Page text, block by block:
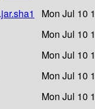
Mon Jul 10
Mon Jul 10
Mon Jul 10
Mon Jul 10
Mon Jul 10